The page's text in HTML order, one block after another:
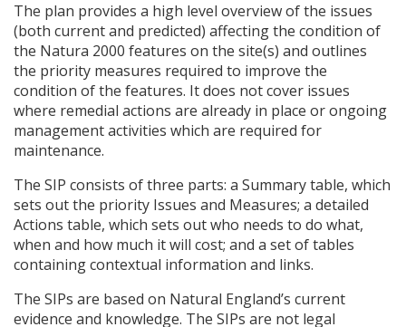
The plan provides a high level overview of the issues
(both current and predicted) affecting the condition of
the Natura 2000 features on the site(s) and outlines
the priority measures required to improve the
condition of the features. It does not cover issues
where remedial actions are already in place or ongoing
management activities which are required for
maintenance.
The SIP consists of three parts: a Summary table, which
sets out the priority Issues and Measures; a detailed
Actions table, which sets out who needs to do what,
when and how much it will cost; and a set of tables
containing contextual information and links.
The SIPs are based on Natural England’s current
evidence and knowledge. The SIPs are not legal